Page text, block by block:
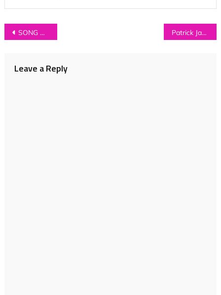
Post
SONG OF THE WEEK: BANNERS – ‘Shine A Light’ Patrick James Gets Between Your Ears
Leave a Reply